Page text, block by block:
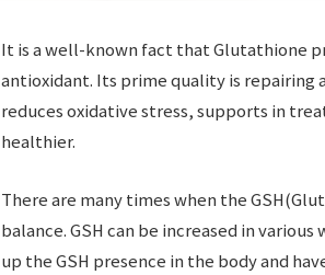
It is a well-known fact that Glutathione
antioxidant. Its prime quality is repairing
reduces oxidative stress, supports in
healthier.
There are many times when the
balance. GSH can be increased in
up the GSH presence in the body and